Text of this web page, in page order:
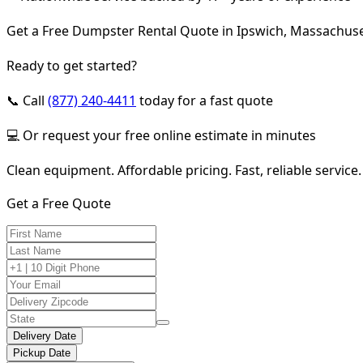
Get a Free Dumpster Rental Quote in Ipswich,
Ready to get started?
📞 Call (877) 240-4411 today for a fast quote
💻 Or request your free online estimate in minutes
Clean equipment. Affordable pricing. Fast, reliable service.
Get a Free Quote
Delivery Date
Pickup Date